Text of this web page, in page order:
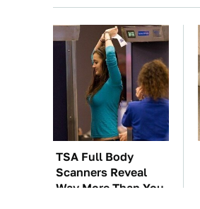
TSA Full Body
Scanners Reveal
Way More Than You